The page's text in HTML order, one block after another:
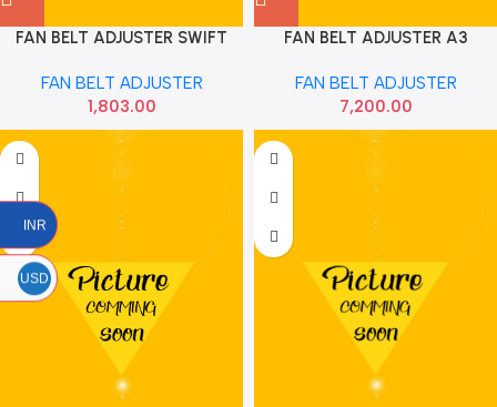
FAN BELT ADJUSTER SWIFT
FAN BELT ADJUSTER
1,803.00
FAN BELT ADJUSTER A3
FAN BELT ADJUSTER
7,200.00
INR
USD